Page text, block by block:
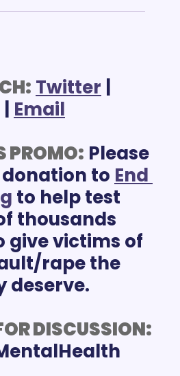
Twitter
Email
PROMO: Please
to End
to help test
thousands
give victims of
rape the
deserve.
DISCUSSION: